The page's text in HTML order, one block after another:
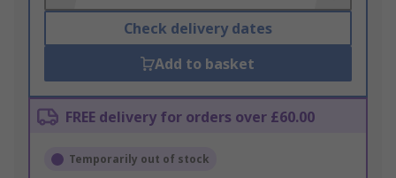
Check delivery dates
Add to basket
FREE delivery for orders over £60.00
Temporarily out of stock